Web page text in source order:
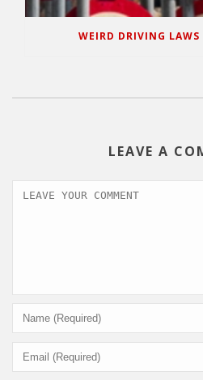
WEIRD DRIVING LAWS
LEAVE A